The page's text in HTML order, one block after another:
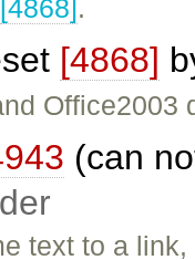
[4868].
[4868]
Office2003
(can
text to a